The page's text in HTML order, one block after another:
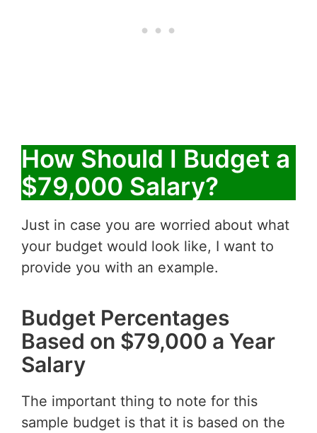
How Should I Budget a
$79,000 Salary?
Just in case you are worried about what
your budget would look like, I want to
provide you with an example.
Budget Percentages
Based on $79,000 a Year
Salary
The important thing to note for this
sample budget is that it is based on the